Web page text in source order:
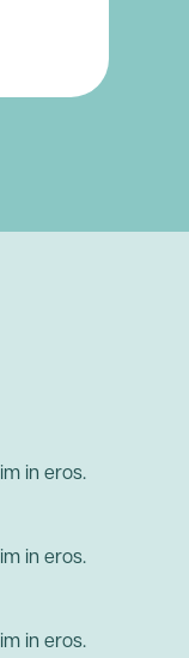
in eros.
in eros.
in eros.